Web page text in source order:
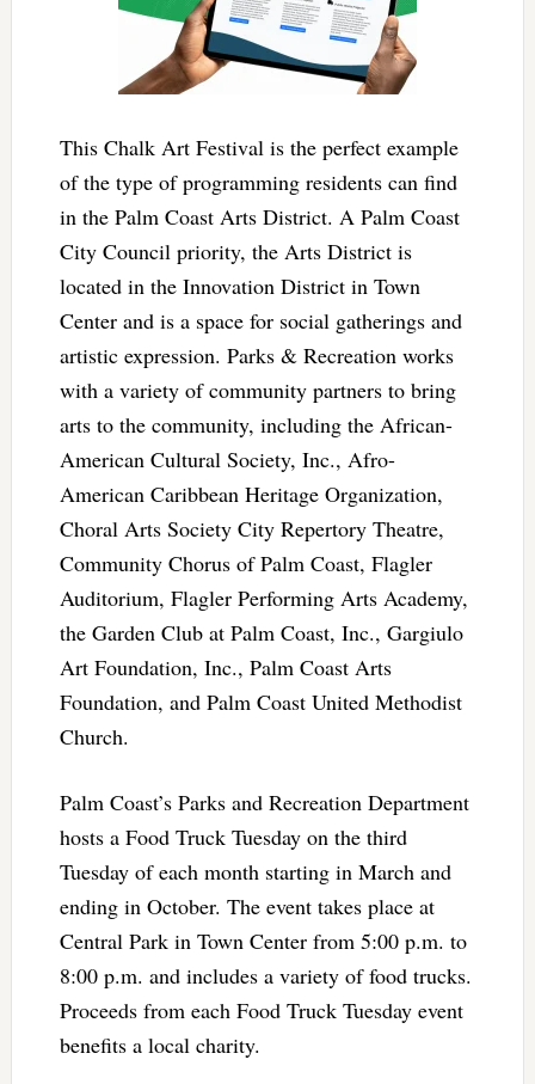
This Chalk Art Festival is the perfect example
of the type of programming residents can find
in the Palm Coast Arts District. A Palm Coast
City Council priority, the Arts District is
located in the Innovation District in Town
Center and is a space for social gatherings and
artistic expression. Parks & Recreation works
with a variety of community partners to bring
arts to the community, including the African-
American Cultural Society, Inc., Afro-
American Caribbean Heritage Organization,
Choral Arts Society City Repertory Theatre,
Community Chorus of Palm Coast, Flagler
Auditorium, Flagler Performing Arts Academy,
the Garden Club at Palm Coast, Inc., Gargiulo
Art Foundation, Inc., Palm Coast Arts
Foundation, and Palm Coast United Methodist
Church.
Palm Coast’s Parks and Recreation Department
hosts a Food Truck Tuesday on the third
Tuesday of each month starting in March and
ending in October. The event takes place at
Central Park in Town Center from 5:00 p.m. to
8:00 p.m. and includes a variety of food trucks.
Proceeds from each Food Truck Tuesday event
benefits a local charity.